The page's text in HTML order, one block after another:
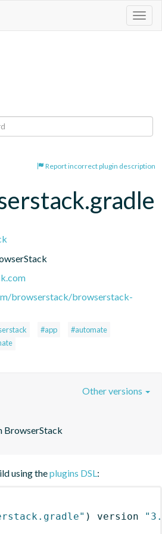
Report incorrect plugin description
browserstack/browserstack-
#app
#automate
BrowserStack
Other versions
using theplugins DSL:
) version